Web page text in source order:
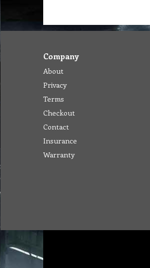
Company
About
Privacy
Terms
Checkout
Contact
Insurance
Warranty